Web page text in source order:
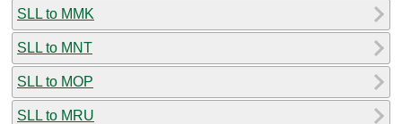
SLL to MMK
SLL to MNT
SLL to MOP
SLL to MRU